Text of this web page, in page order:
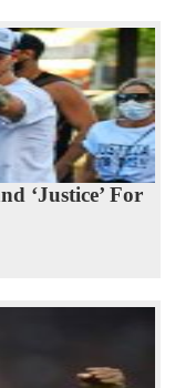
‘Justice’ For